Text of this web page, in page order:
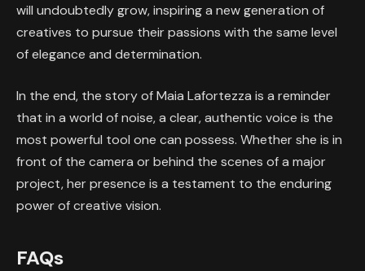
will undoubtedly grow, inspiring a new generation of
creatives to pursue their passions with the same level
of elegance and determination.
In the end, the story of Maia Lafortezza is a reminder
that in a world of noise, a clear, authentic voice is the
most powerful tool one can possess. Whether she is in
front of the camera or behind the scenes of a major
project, her presence is a testament to the enduring
power of creative vision.
FAQs